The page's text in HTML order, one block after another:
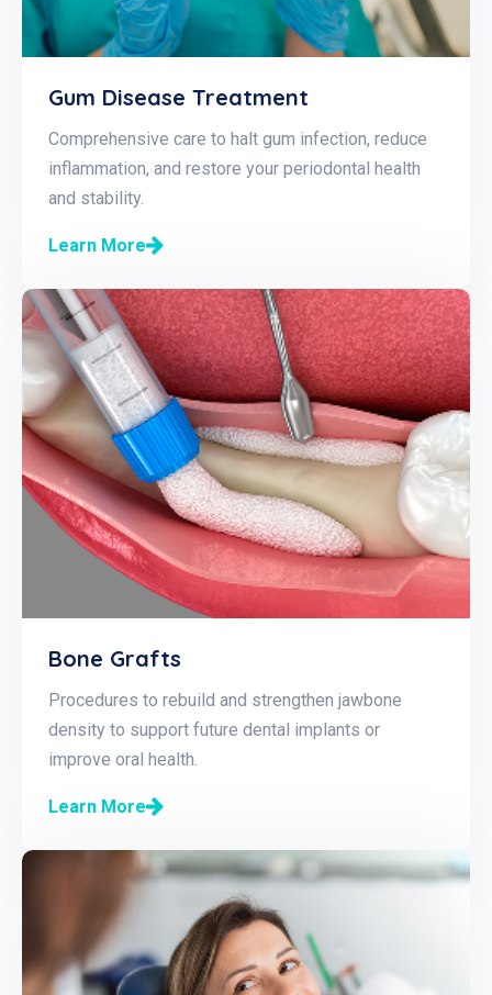
Gum Disease Treatment
Comprehensive care to halt gum infection, reduce
inflammation, and restore your periodontal health
and stability.
Learn More
Bone Grafts
Procedures to rebuild and strengthen jawbone
density to support future dental implants or
improve oral health.
Learn More